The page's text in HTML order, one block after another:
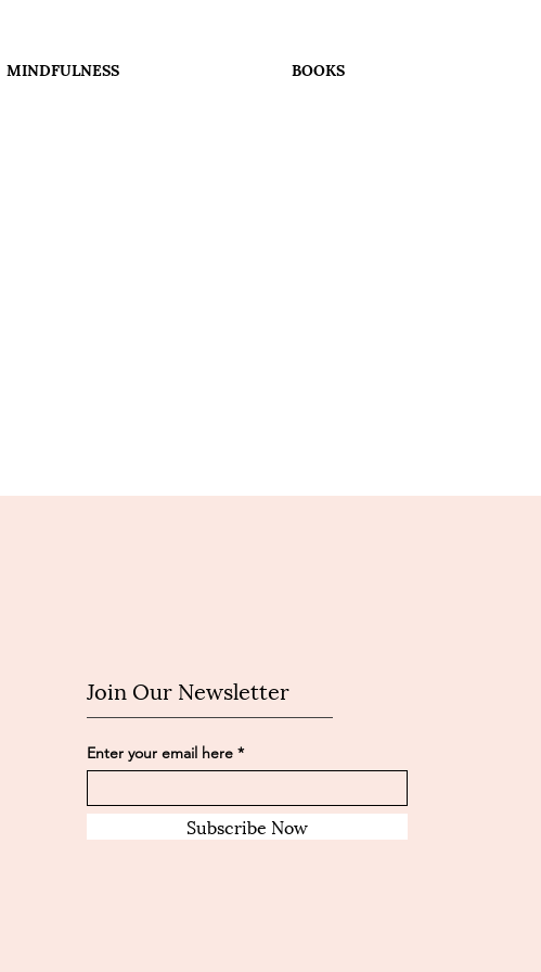
MINDFULNESS BOOKS
Join Our Newsletter
Enter your email here
Subscribe Now